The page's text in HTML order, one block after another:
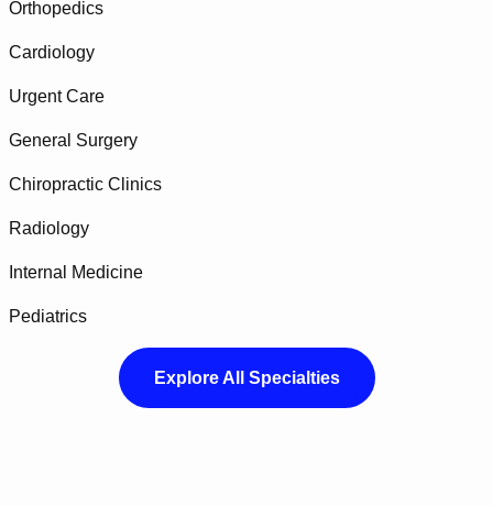
Orthopedics
Cardiology
Urgent Care
General Surgery
Chiropractic Clinics
Radiology
Internal Medicine
Pediatrics
Explore All Specialties